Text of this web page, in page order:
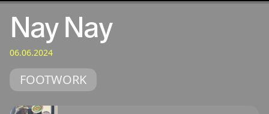
Nay Nay
06.06.2024
FOOTWORK